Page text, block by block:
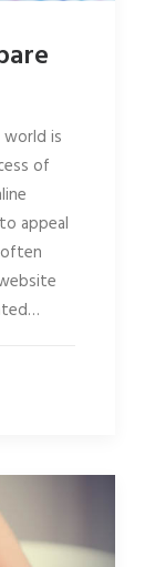
is
of
appeal